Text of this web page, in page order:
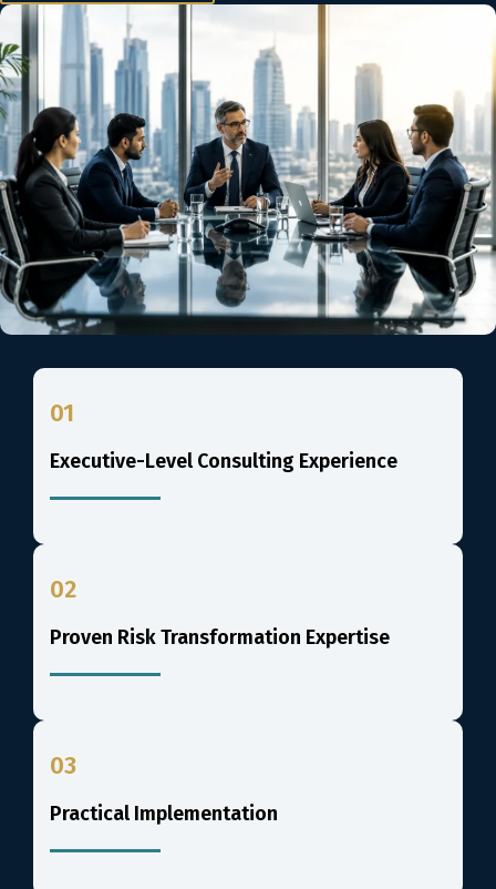
01
Executive-Level Consulting Experience
02
Proven Risk Transformation Expertise
03
Practical Implementation